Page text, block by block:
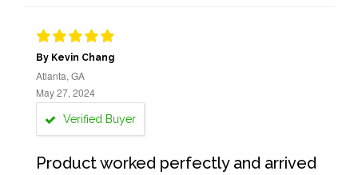
By Kevin Chang
Atlanta, GA
May 27, 2024
Verified Buyer
Product worked perfectly and arrived